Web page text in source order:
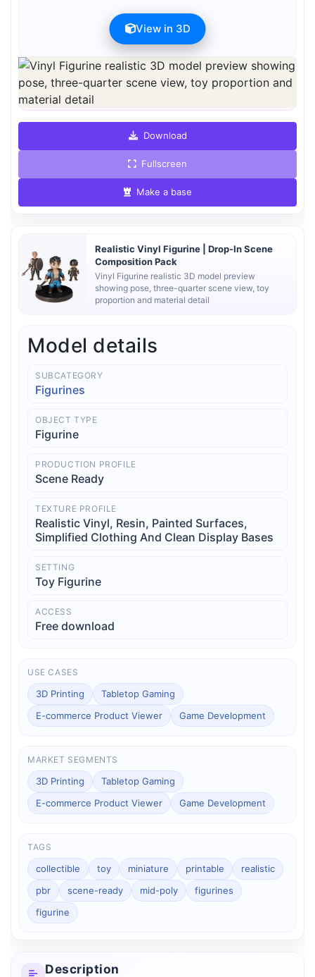
View in 3D
Preview can be downloaded for free. Full quality is available after
registration for 1 credit.
Preview is free. Full quality requires registration and 1 credit.
Download
Fullscreen
Make a base
Realistic Vinyl Figurine | Drop-In Scene
Composition Pack
Vinyl Figurine realistic 3D model preview
showing pose, three-quarter scene view, toy
proportion and material detail
Model details
SUBCATEGORY
Figurines
OBJECT TYPE
Figurine
PRODUCTION PROFILE
Scene Ready
TEXTURE PROFILE
Realistic Vinyl, Resin, Painted Surfaces,
Simplified Clothing And Clean Display Bases
SETTING
Toy Figurine
ACCESS
Free download
USE CASES
3D Printing
Tabletop Gaming
E-commerce Product Viewer
Game Development
MARKET SEGMENTS
3D Printing
Tabletop Gaming
E-commerce Product Viewer
Game Development
TAGS
collectible toy miniature printable
realistic
pbr
scene-ready mid-poly
figurines
figurine
Description